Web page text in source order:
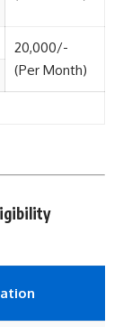
20,000/-
(Per Month)